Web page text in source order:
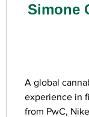
Simone
A global
experience in
from PwC,